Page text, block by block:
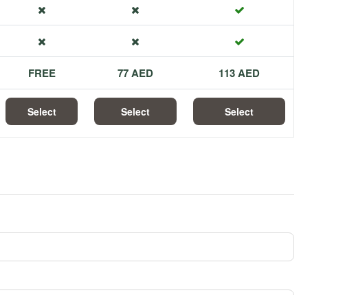
FREE 77 AED 113 AED
Select Select Select